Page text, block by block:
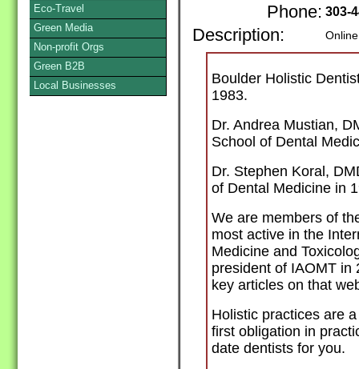
Phone: 303-
Description:
Boulder Holistic
1983.
Dr. Andrea Mustian,
School of Dental
Dr. Stephen Koral,
of Dental Medicine in
We are members of
most active in the
Medicine and
president of IAOMT in
key articles on that
Holistic practices are
first obligation in
date dentists for you.
Eco-Travel
Green Media
Non-profit Orgs
Green B2B
Local Businesses